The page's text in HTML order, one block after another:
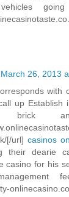
vehicles
March 26, 2013
with
up Establish
and
[/url]casinos
their dearie
casino for his